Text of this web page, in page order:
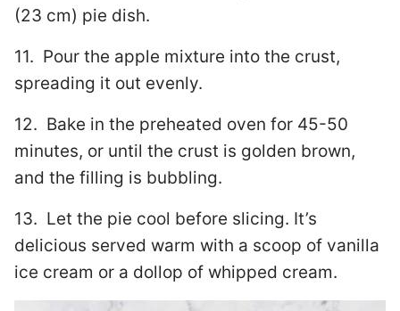
(23 cm) pie dish.
11. Pour the apple mixture into the crust,
spreading it out evenly.
12. Bake in the preheated oven for 45-50
minutes, or until the crust is golden brown,
and the filling is bubbling.
13. Let the pie cool before slicing. It’s
delicious served warm with a scoop of vanilla
ice cream or a dollop of whipped cream.